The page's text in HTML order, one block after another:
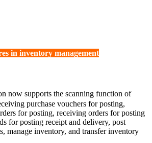
in inventory management
now supports the scanning function of
purchase vouchers for posting,
for posting, receiving orders for posting
for posting receipt and delivery, post
manage inventory, and transfer inventory